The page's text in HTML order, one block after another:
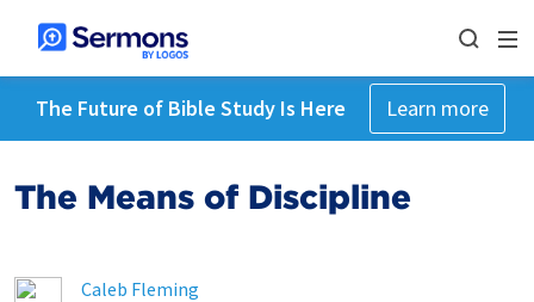
The Future of Bible Study Is Here Learn more
The Means of Discipline
Caleb Fleming